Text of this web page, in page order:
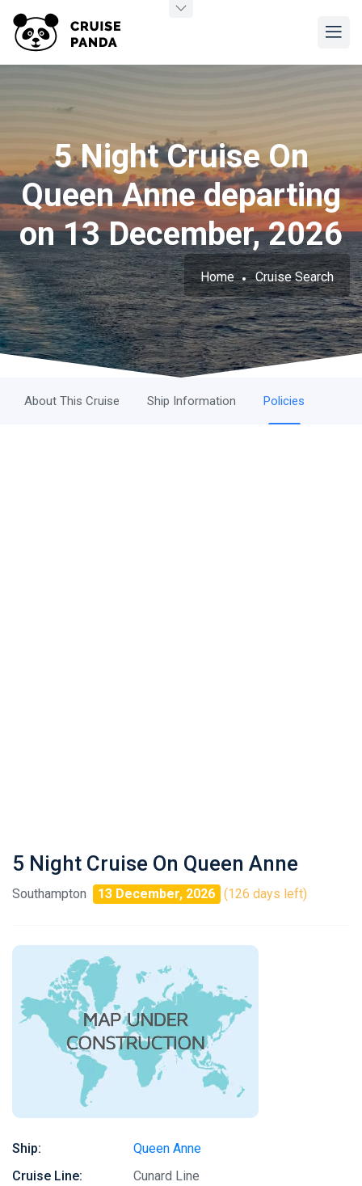
5 Night Cruise On
Queen Anne departing
on 13 December, 2026
Home Cruise Search
About This Cruise Ship Information Policies
5 Night Cruise On Queen Anne
Southampton 13 December, 2026 (126 days left)
Ship:
Queen Anne
Cruise Line:
Cunard Line